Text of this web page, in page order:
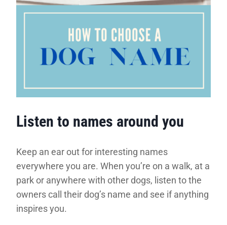
Listen to names around you
Keep an ear out for interesting names
everywhere you are. When you’re on a walk, at a
park or anywhere with other dogs, listen to the
owners call their dog’s name and see if anything
inspires you.